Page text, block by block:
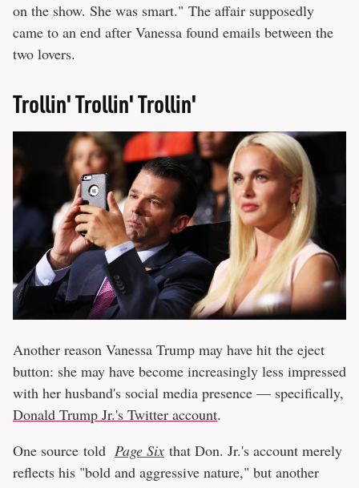
on the show. She was smart." The affair supposedly
came to an end after Vanessa found emails between the
two lovers.
Trollin' Trollin' Trollin'
Another reason Vanessa Trump may have hit the eject
button: she may have become increasingly less impressed
with her husband's social media presence — specifically,
Donald Trump Jr.'s Twitter account.
One source told Page Six that Don. Jr.'s account merely
reflects his "bold and aggressive nature," but another